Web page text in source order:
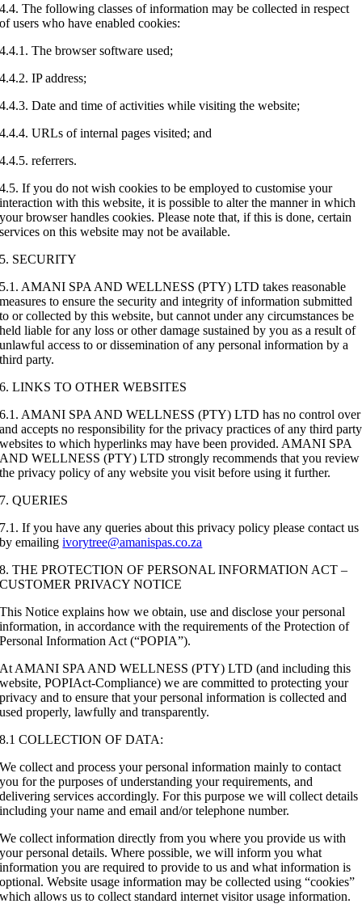
4.4. The following classes of information may be collected in respect
of users who have enabled cookies:
4.4.1. The browser software used;
4.4.2. IP address;
4.4.3. Date and time of activities while visiting the website;
4.4.4. URLs of internal pages visited; and
4.4.5. referrers.
4.5. If you do not wish cookies to be employed to customise your
interaction with this website, it is possible to alter the manner in which
your browser handles cookies. Please note that, if this is done, certain
services on this website may not be available.
5. SECURITY
5.1. AMANI SPA AND WELLNESS (PTY) LTD takes reasonable
measures to ensure the security and integrity of information submitted
to or collected by this website, but cannot under any circumstances be
held liable for any loss or other damage sustained by you as a result of
unlawful access to or dissemination of any personal information by a
third party.
6. LINKS TO OTHER WEBSITES
6.1. AMANI SPA AND WELLNESS (PTY) LTD has no control over
and accepts no responsibility for the privacy practices of any third party
websites to which hyperlinks may have been provided. AMANI SPA
AND WELLNESS (PTY) LTD strongly recommends that you review
the privacy policy of any website you visit before using it further.
7. QUERIES
7.1. If you have any queries about this privacy policy please contact us
by emailingivorytree@amanispas.co.za
8. THE PROTECTION OF PERSONAL INFORMATION ACT –
CUSTOMER PRIVACY NOTICE
This Notice explains how we obtain, use and disclose your personal
information, in accordance with the requirements of the Protection of
Personal Information Act (“POPIA”).
At AMANI SPA AND WELLNESS (PTY) LTD (and including this
website, POPIAct-Compliance) we are committed to protecting your
privacy and to ensure that your personal information is collected and
used properly, lawfully and transparently.
8.1 COLLECTION OF DATA:
We collect and process your personal information mainly to contact
you for the purposes of understanding your requirements, and
delivering services accordingly. For this purpose we will collect details
including your name and email and/or telephone number.
We collect information directly from you where you provide us with
your personal details. Where possible, we will inform you what
information you are required to provide to us and what information is
optional. Website usage information may be collected using “cookies”
which allows us to collect standard internet visitor usage information.